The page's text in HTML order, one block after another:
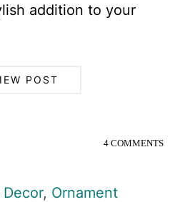
addition to your
POST
4 COMMENTS
, Ornament